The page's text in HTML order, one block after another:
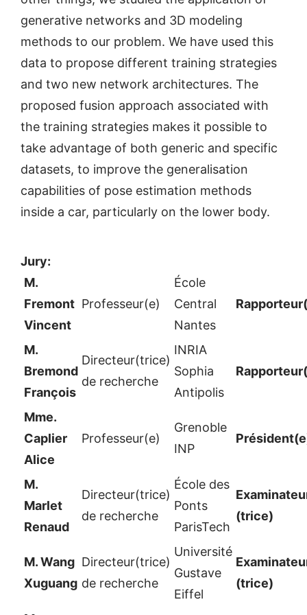
generative networks and 3D modeling
methods to our problem. We have used this
data to propose different training strategies
and two new network architectures. The
proposed fusion approach associated with
the training strategies makes it possible to
take advantage of both generic and specific
datasets, to improve the generalisation
capabilities of pose estimation methods
inside a car, particularly on the lower body.
Jury:
M.
Fremont
Vincent
Professeur(e)
École
Central
Nantes
M.
Bremond
François
Directeur(trice)
de recherche
INRIA
Sophia
Antipolis
Mme.
Caplier
Alice
Professeur(e)
Grenoble
INP
M.
Marlet
Renaud
Directeur(trice)
de recherche
École des
Ponts
ParisTech
(trice)
M. Wang
Xuguang
Directeur(trice)
de recherche
Université
Gustave
Eiffel
(trice)